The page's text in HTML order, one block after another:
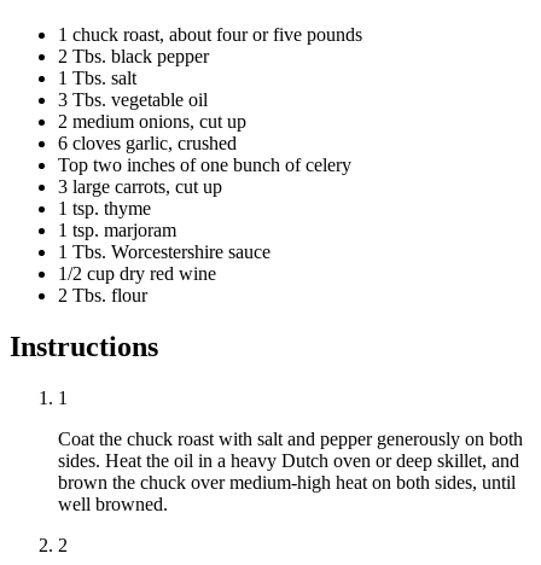
1 chuck roast, about four or five pounds
2 Tbs. black pepper
1 Tbs. salt
3 Tbs. vegetable oil
2 medium onions, cut up
6 cloves garlic, crushed
Top two inches of one bunch of celery
3 large carrots, cut up
1 tsp. thyme
1 tsp. marjoram
1 Tbs. Worcestershire sauce
1/2 cup dry red wine
2 Tbs. flour
Instructions
1
Coat the chuck roast with salt and pepper generously on both
sides. Heat the oil in a heavy Dutch oven or deep skillet, and
brown the chuck over medium-high heat on both sides, until
well browned.
2